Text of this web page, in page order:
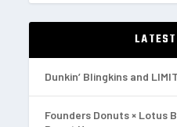
Dunkin’ Blingkins and
Founders Donuts × Lotus